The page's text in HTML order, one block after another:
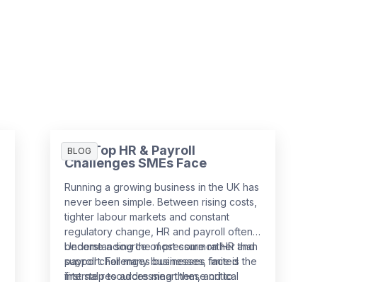
BLOG
The Top HR & Payroll
Challenges SMEs Face
Running a growing business in the UK has
never been simple. Between rising costs,
tighter labour markets and constant
regulatory change, HR and payroll often
become a source of pressure rather than
support. For many businesses, limited
internal resources mean these critical
Understanding the most common HR and
payroll challenges businesses face is the
first step to addressing them, and to